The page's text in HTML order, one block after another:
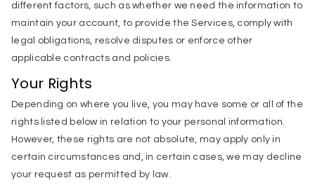
different factors, such as whether we need the information to
maintain your account, to provide the Services, comply with
legal obligations, resolve disputes or enforce other
applicable contracts and policies.
Your Rights
Depending on where you live, you may have some or all of the
rights listed below in relation to your personal information.
However, these rights are not absolute, may apply only in
certain circumstances and, in certain cases, we may decline
your request as permitted by law.